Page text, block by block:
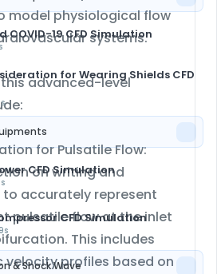
COVID-19 CFD Simulation
for Wearing Shields CFD
CFD Simulation
CFD Simulation
& Shock Wave
model physiological flow
systems.
advanced-level
for Pulsatile Flow:
on writing and
to accurately represent
pulsatile flow at the inlet
This includes
velocity profiles based on